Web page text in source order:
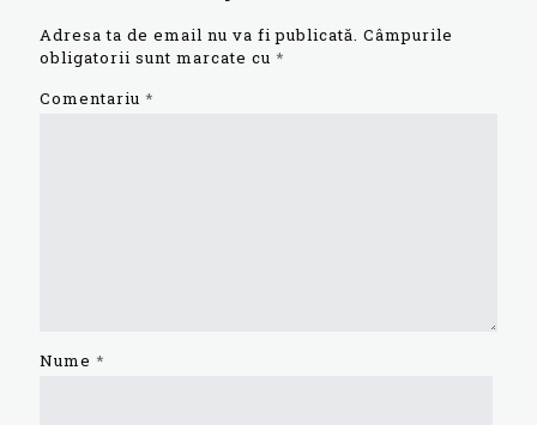
Adresa ta de email nu va fi publicată. Câmpurile
obligatorii sunt marcate cu *
Comentariu *
Nume *